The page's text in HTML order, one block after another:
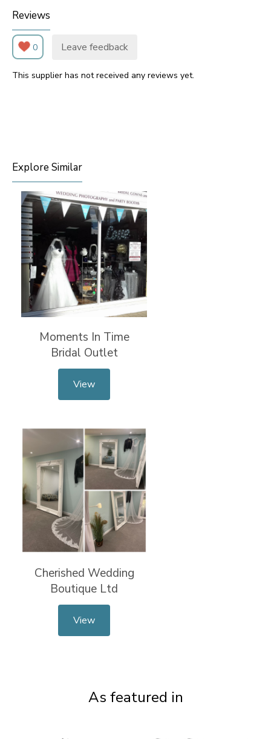
Reviews
0 Leave feedback
This supplier has not received any reviews yet.
Explore Similar
Moments In Time
Bridal Outlet
View
Cherished Wedding
Boutique Ltd
View
As featured in